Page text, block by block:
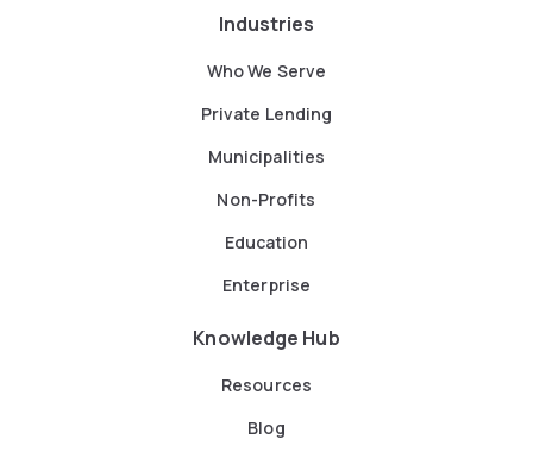
Industries
Who We Serve
Private Lending
Municipalities
Non-Profits
Education
Enterprise
Knowledge Hub
Resources
Blog